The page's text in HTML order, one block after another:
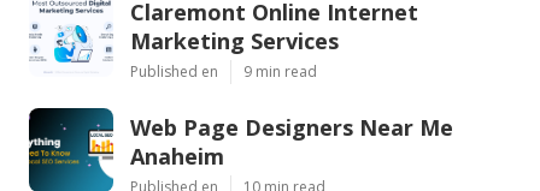
Claremont Online Internet
Marketing Services
Published en 9 min read
Web Page Designers Near Me
Anaheim
Published en 10 min read